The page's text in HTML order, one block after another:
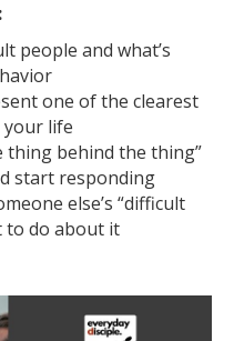
people and what’s
one of the clearest
life
thing behind the thing”
start responding
else’s “difficult
to do about it